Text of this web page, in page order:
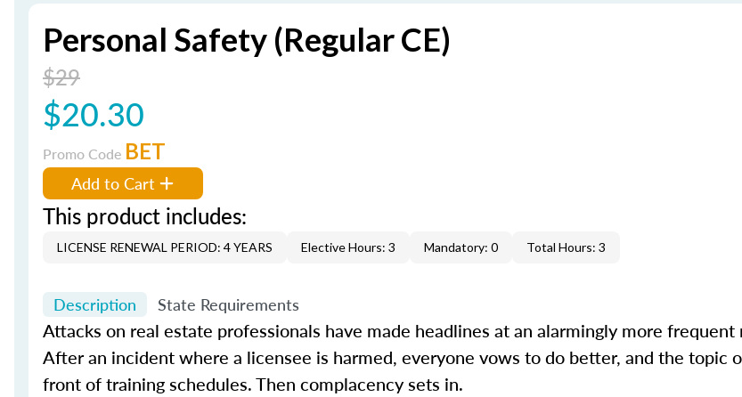
Personal Safety (Regular CE)
$29
$20.30
Promo Code BET
Add to Cart
This product includes:
LICENSE RENEWAL PERIOD: 4 YEARS Elective Hours: 3 Mandatory: 0 Total Hours: 3
Description State Requirements
Attacks on real estate professionals have made headlines at an alarmingly more
After an incident where a licensee is harmed, everyone vows to do better, and the topic
front of training schedules. Then complacency sets in.